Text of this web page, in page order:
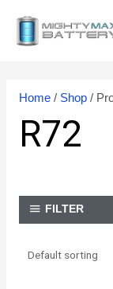
Home/ Shop/
R72
FILTER